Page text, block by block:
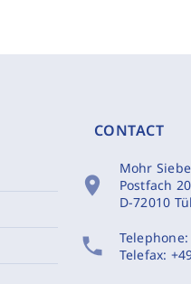
CONTACT
location_on
Mohr
Postfach
D-72010
phone
Telefax: